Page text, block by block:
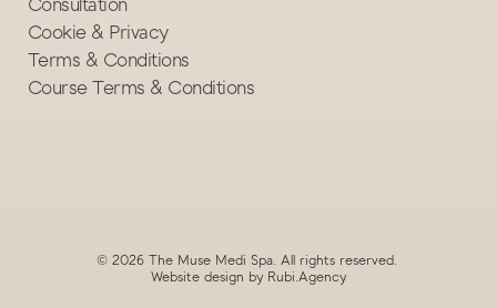
Consultation
Cookie & Privacy
Terms & Conditions
Course Terms & Conditions
© 2026 The Muse Medi Spa. All rights reserved.
Website design by Rubi.Agency